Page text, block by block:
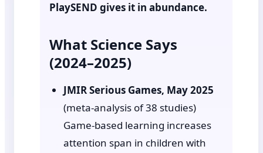
PlaySEND gives it in abundance.
What Science Says
(2024–2025)
JMIR Serious Games, May 2025
(meta-analysis of 38 studies)
Game-based learning increases
attention span in children with